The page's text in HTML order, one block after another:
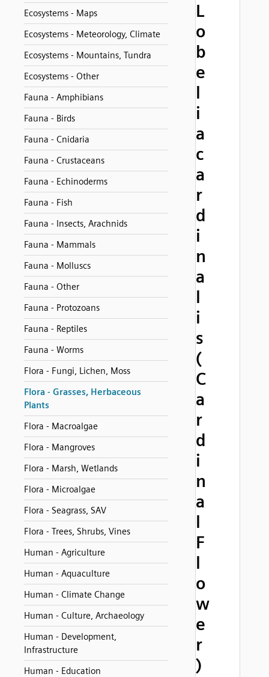
Ecosystems - Maps
Ecosystems - Meteorology, Climate
Ecosystems - Mountains, Tundra
Ecosystems - Other
Fauna - Amphibians
Fauna - Birds
Fauna - Cnidaria
Fauna - Crustaceans
Fauna - Echinoderms
Fauna - Fish
Fauna - Insects, Arachnids
Fauna - Mammals
Fauna - Molluscs
Fauna - Other
Fauna - Protozoans
Fauna - Reptiles
Fauna - Worms
Flora - Fungi, Lichen, Moss
Flora - Grasses, Herbaceous
Plants
Flora - Macroalgae
Flora - Mangroves
Flora - Marsh, Wetlands
Flora - Microalgae
Flora - Seagrass, SAV
Flora - Trees, Shrubs, Vines
Human - Agriculture
Human - Aquaculture
Human - Climate Change
Human - Culture, Archaeology
Human - Development,
Infrastructure
Human - Education
L
o
b
e
l
i
a
c
a
r
d
i
n
a
l
i
s
(
C
a
r
d
i
n
a
l
F
l
o
w
e
r
)